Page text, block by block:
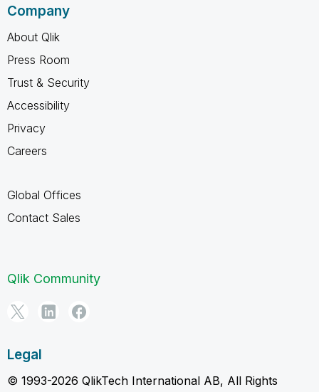
Company
About Qlik
Press Room
Trust & Security
Accessibility
Privacy
Careers
Global Offices
Contact Sales
Qlik Community
Legal
© 1993-2026 QlikTech International AB, All Rights